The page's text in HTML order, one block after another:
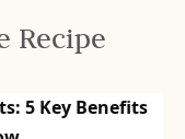
Recipe
5 Key Benefits